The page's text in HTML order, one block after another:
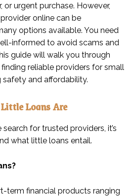
or urgent purchase. However,
online can be
options available. You need
informed to avoid scams and
guide will walk you through
reliable providers for small
safety and affordability.
Loans Are
for trusted providers, it’s
what little loans entail.
term financial products ranging